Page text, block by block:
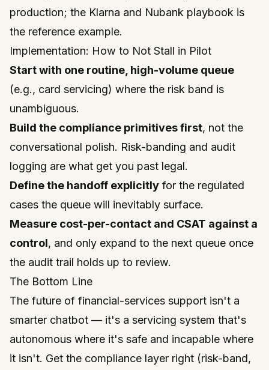
production; the Klarna and Nubank playbook is
the reference example.
Implementation: How to Not Stall in Pilot
Start with one routine, high-volume queue
(e.g., card servicing) where the risk band is
unambiguous.
Build the compliance primitives first, not the
conversational polish. Risk-banding and audit
logging are what get you past legal.
Define the handoff explicitly for the regulated
cases the queue will inevitably surface.
Measure cost-per-contact and CSAT against a
control, and only expand to the next queue once
the audit trail holds up to review.
The Bottom Line
The future of financial-services support isn't a
smarter chatbot — it's a servicing system that's
autonomous where it's safe and incapable where
it isn't. Get the compliance layer right (risk-band,